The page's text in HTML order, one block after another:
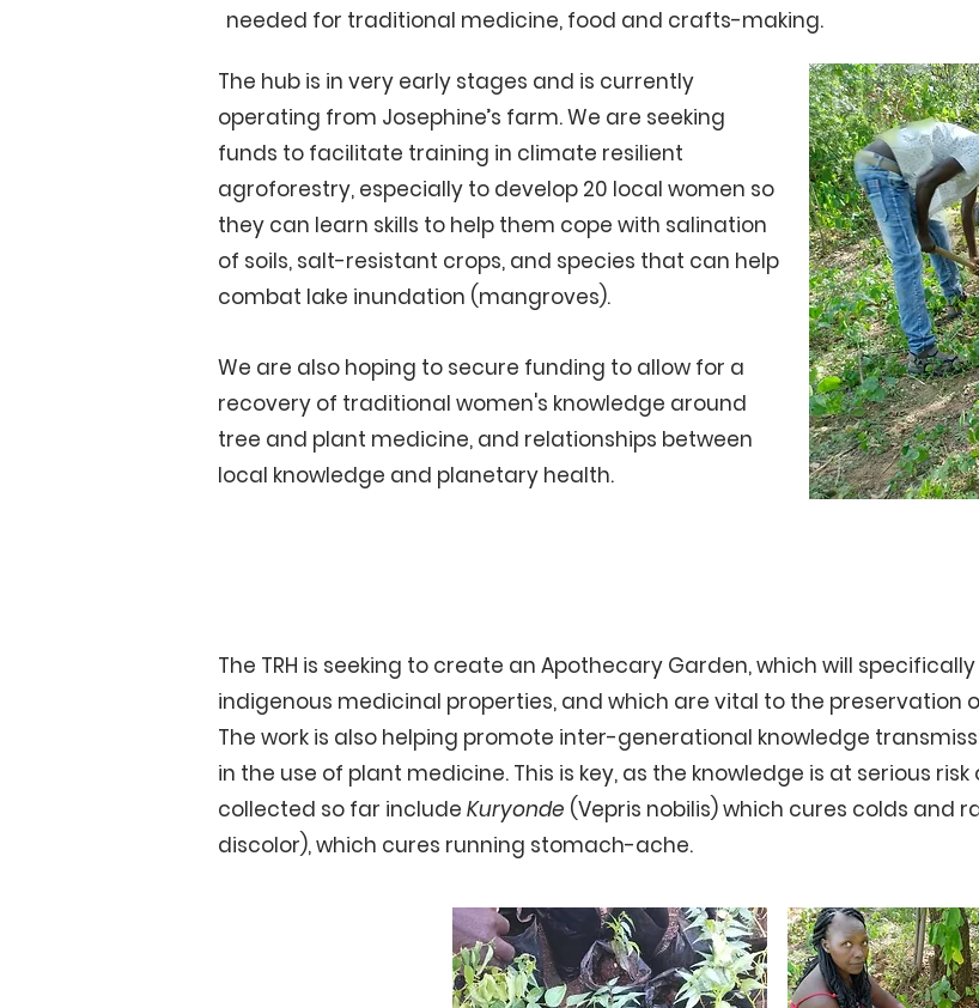
needed for traditional medicine, food and crafts-making.
The hub is in very early stages and is currently
operating from Josephine’s farm. We are seeking
funds to facilitate training in climate resilient
agroforestry, especially to develop 20 local women so
they can learn skills to help them cope with salination
of soils, salt-resistant crops, and species that can help
combat lake inundation (mangroves).
We are also hoping to secure funding to allow for a
recovery of traditional women's knowledge around
tree and plant medicine, and relationships between
local knowledge and planetary health.
The TRH is seeking to create an Apothecary Garden, which will
indigenous medicinal properties, and which are vital to the preservation
The work is also helping promote inter-generational knowledge
in the use of plant medicine. This is key, as the knowledge is at serious risk
collected so far include Kuryonde (Vepris nobilis) which cures colds and
discolor), which cures running stomach-ache.